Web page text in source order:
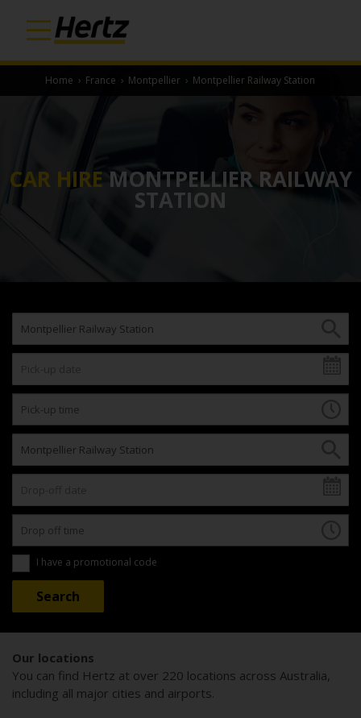
Home › France › Montpellier › Montpellier Railway Station
CAR HIRE MONTPELLIER RAILWAY
STATION
I have a promotional code
Our locations
You can find Hertz at over 220 locations across Australia,
including all major cities and airports.